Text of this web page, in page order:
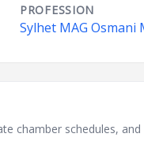
PROFESSION
Sylhet MAG Osmani
chamber schedules, and